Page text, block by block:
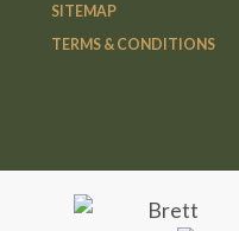
SITEMAP
TERMS & CONDITIONS